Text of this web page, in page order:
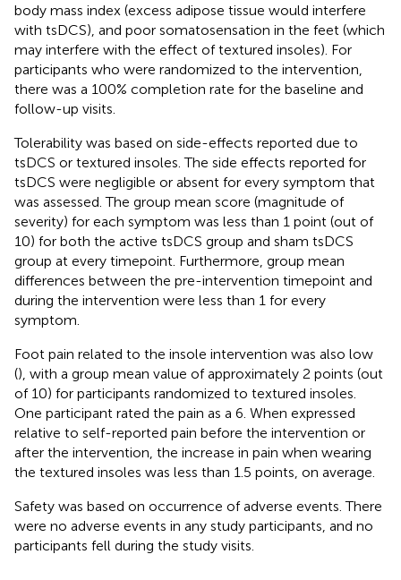
body mass index (excess adipose tissue would interfere
with tsDCS), and poor somatosensation in the feet (which
may interfere with the effect of textured insoles). For
participants who were randomized to the intervention,
there was a 100% completion rate for the baseline and
follow-up visits.
Tolerability was based on side-effects reported due to
tsDCS or textured insoles. The side effects reported for
tsDCS were negligible or absent for every symptom that
was assessed. The group mean score (magnitude of
severity) for each symptom was less than 1 point (out of
10) for both the active tsDCS group and sham tsDCS
group at every timepoint. Furthermore, group mean
differences between the pre-intervention timepoint and
during the intervention were less than 1 for every
symptom.
Foot pain related to the insole intervention was also low
(), with a group mean value of approximately 2 points (out
of 10) for participants randomized to textured insoles.
One participant rated the pain as a 6. When expressed
relative to self-reported pain before the intervention or
after the intervention, the increase in pain when wearing
the textured insoles was less than 1.5 points, on average.
Safety was based on occurrence of adverse events. There
were no adverse events in any study participants, and no
participants fell during the study visits.